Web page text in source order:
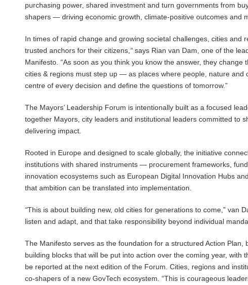
purchasing power, shared investment and turn governments from
shapers — driving economic growth, climate-positive outcomes and
In times of rapid change and growing societal challenges, cities and
trusted anchors for their citizens, “ says Rian van Dam, one of the
Manifesto. “As soon as you think you know the answer, they change
cities & regions must step up — as places where people, nature and
centre of every decision and define the questions oftomorrow.”
The Mayors’ Leadership Forum is intentionally built as a focused
together Mayors, city leaders and institutional leaders committed to
delivering impact.
Rooted in Europe and designed to scale globally, the initiative
institutions with shared instruments — procurement frameworks,
innovation ecosystems such as European Digital Innovation Hubs
that ambition can be translated into implementation.
“This is about building new, old cities for generations to come,” van
listen and adapt, and that take responsibility beyond individual
The Manifesto serves as the foundation for a structured Action Plan,
building blocks that will be put into action over the coming year, with
be reported at the next edition of the Forum. Cities, regions and
co-shapers of a new GovTech ecosystem. “This is courageous